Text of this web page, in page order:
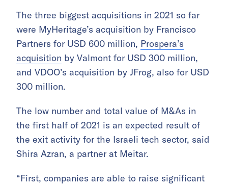
The three biggest acquisitions in 2021 so far
were MyHeritage’s acquisition by Francisco
Partners for USD 600 million, Prospera’s
acquisition by Valmont for USD 300 million,
and VDOO’s acquisition by JFrog, also for USD
300 million.
The low number and total value of M&As in
the first half of 2021 is an expected result of
the exit activity for the Israeli tech sector, said
Shira Azran, a partner at Meitar.
“First, companies are able to raise significant